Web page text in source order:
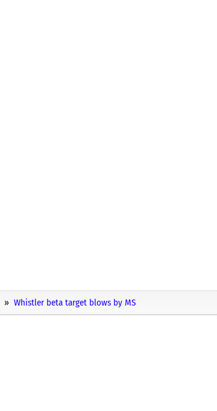
Whistler beta target blows by MS